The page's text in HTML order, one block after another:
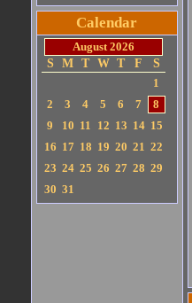
Calendar
August 2026
S
M T W T F
S
1
2
3 4 5 6 7
8
9
10 11 12 13 14 15
16 17 18 19 20 21 22
23 24 25 26 27 28 29
30 31